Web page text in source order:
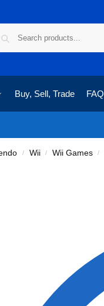
Buy, Sell, Trade FAQ
/ Wii / Wii Games /